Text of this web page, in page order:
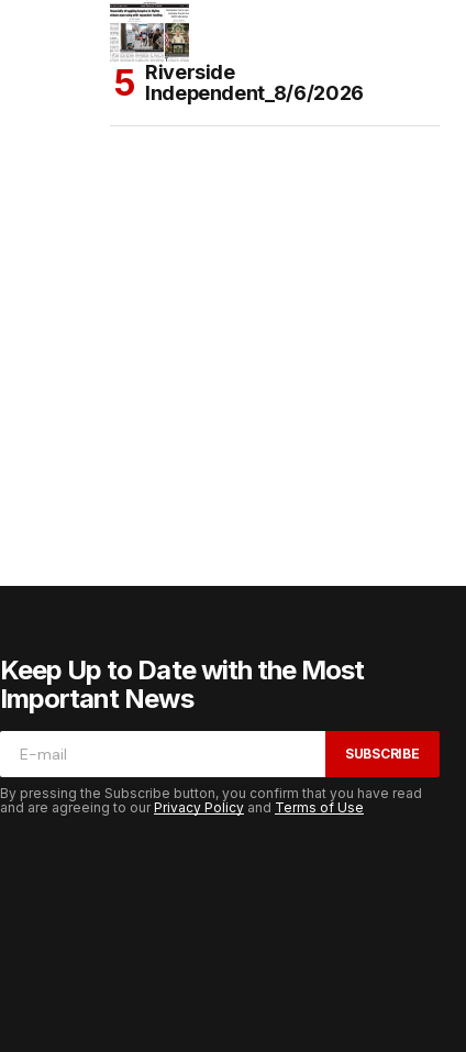
Riverside
Independent_8/6/2026
Keep Up to Date with the Most
Important News
SUBSCRIBE
By pressing the Subscribe button, you confirm that you have read
and are agreeing to ourPrivacy Policy and Terms of Use